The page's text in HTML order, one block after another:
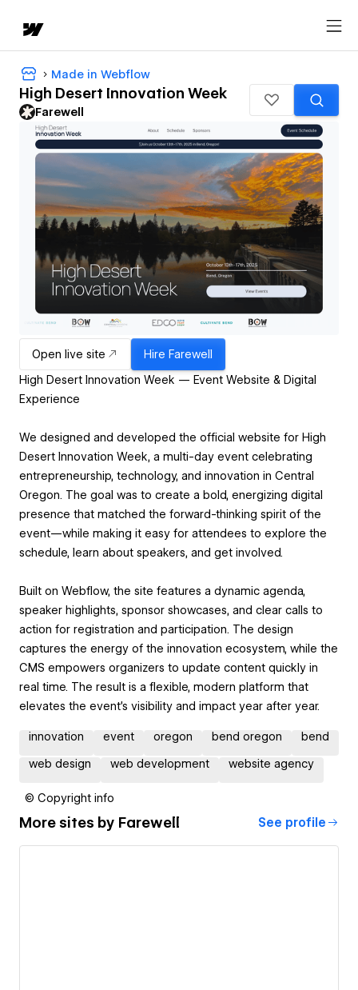
Made in Webflow
High Desert Innovation Week
Farewell
Open live site Hire Farewell
High Desert Innovation Week — Event Website & Digital
Experience
We designed and developed the official website for High
Desert Innovation Week, a multi-day event celebrating
entrepreneurship, technology, and innovation in Central
Oregon. The goal was to create a bold, energizing digital
presence that matched the forward-thinking spirit of the
event—while making it easy for attendees to explore the
schedule, learn about speakers, and get involved.
Built on Webflow, the site features a dynamic agenda,
speaker highlights, sponsor showcases, and clear calls to
action for registration and participation. The design
captures the energy of the innovation ecosystem, while the
CMS empowers organizers to update content quickly in
real time. The result is a flexible, modern platform that
elevates the event’s visibility and impact year after year.
innovation event oregon bend oregon bend
web design web development website agency
© Copyright info
More sites by Farewell See profile